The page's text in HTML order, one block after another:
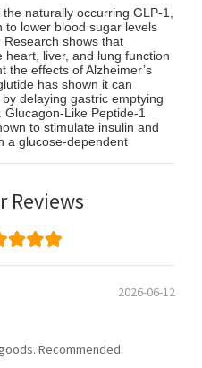
naturally occurring GLP-1,
to lower blood sugar levels
shows that
liver, and lung function
the effects of Alzheimer’s
has shown it can
delaying gastric emptying
Like Peptide-1
to stimulate insulin and
a glucose-dependent
Reviews
2026-06-12
Recommended.